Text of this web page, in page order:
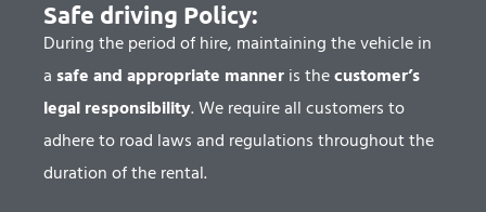
Safe driving Policy:
During the period of hire, maintaining the vehicle in
a safe and appropriate manneris thecustomer’s
legal responsibility. We require all customers to
adhere to road laws and regulations throughout the
duration of the rental.